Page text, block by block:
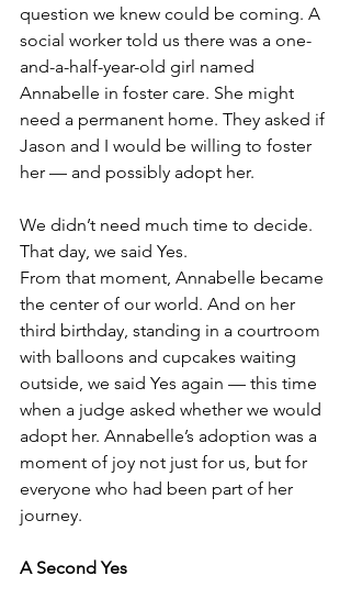
question we knew could be coming. A
social worker told us there was a one-
and-a-half-year-old girl named
Annabelle in foster care. She might
need a permanent home. They asked if
Jason and I would be willing to foster
her — and possibly adopt her.
We didn’t need much time to decide.
That day, we said Yes.
From that moment, Annabelle became
the center of our world. And on her
third birthday, standing in a courtroom
with balloons and cupcakes waiting
outside, we said Yes again — this time
when a judge asked whether we would
adopt her. Annabelle’s adoption was a
moment of joy not just for us, but for
everyone who had been part of her
journey.
A Second Yes